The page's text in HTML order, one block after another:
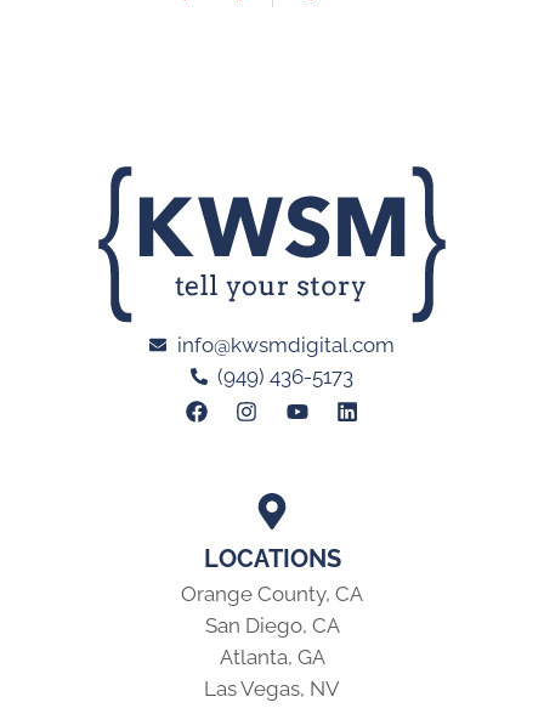
LOCATIONS
Orange County, CA
San Diego, CA
Atlanta, GA
Las Vegas, NV
info@kwsmdigital.com
(949) 436-5173